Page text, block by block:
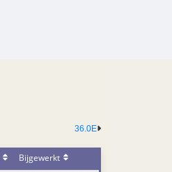
36.0E
Bijgewerkt